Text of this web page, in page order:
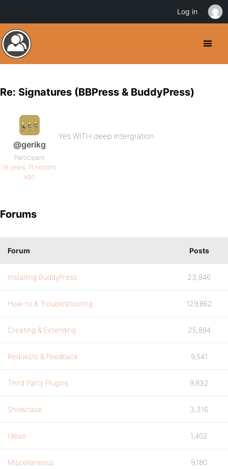
Re: Signatures (BBPress & BuddyPress)
@gerikg
Participant
16 years, 11 months
ago
Yes WITH deep intergration
Forums
Forum Posts
Installing BuddyPress 23,846
How-to & Troubleshooting 129,862
Creating & Extending 25,894
Requests & Feedback 9,541
Third Party Plugins 9,832
Showcase 3,316
Ideas 1,402
Miscellaneous 9,180
Log in